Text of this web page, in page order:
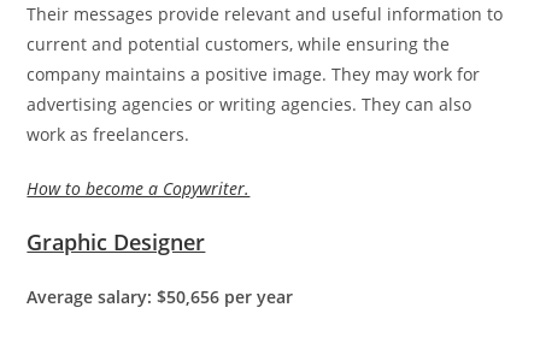
Their messages provide relevant and useful information to
current and potential customers, while ensuring the
company maintains a positive image. They may work for
advertising agencies or writing agencies. They can also
work as freelancers.
How to become a Copywriter.
Graphic Designer
Average salary: $50,656 per year